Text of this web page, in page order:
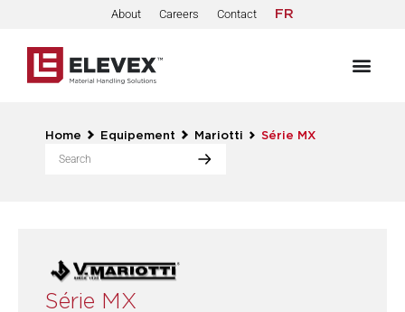
About Careers Contact FR
Home Equipement Mariotti Série MX
Série MX